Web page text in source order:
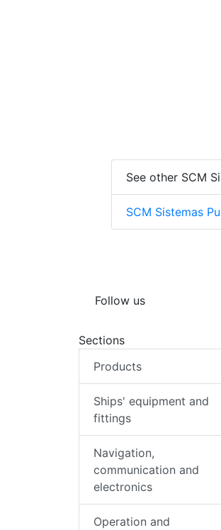
See other SCM
SCM Sistemas
Follow us
Sections
Products
Ships' equipment and
fittings
Navigation,
communication and
electronics
Operation and